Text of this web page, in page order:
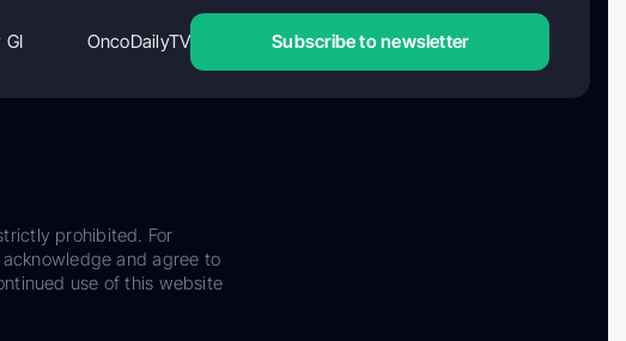
GI OncoDailyTV Subscribe to newsletter
prohibited. For
and agree to
use of this website